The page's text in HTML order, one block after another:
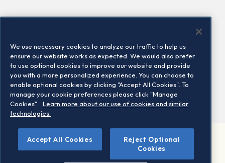
Locations
Contact us
©2026 STOXX Ltd. All rights reserved.
We use necessary cookies to analyze our traffic to help us
ensure our website works as expected. We would also prefer
to use optional cookies to improve our website and provide
you with a more personalized experience. You can choose to
enable optional cookies by clicking "Accept All Cookies". To
manage your cookie preferences please click "Manage
Cookies".
Learn more about our use of cookies and similar
technologies.
Accept All Cookies
Reject Optional
Cookies